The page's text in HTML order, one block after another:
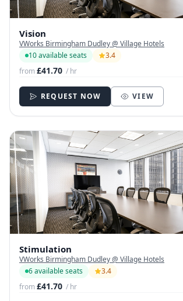
Vision
VWorks Birmingham Dudley @ Village Hotels
10 available seats
3.4
from£41.70 / hr
REQUEST NOW VIEW
Stimulation
VWorks Birmingham Dudley @ Village Hotels
6 available seats
3.4
from£41.70 / hr